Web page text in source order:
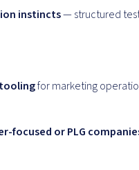
instincts— structured
for marketing
focused or PLG